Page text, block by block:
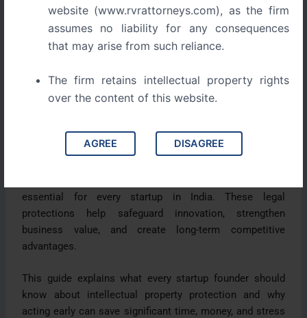
website (www.rvrattorneys.com), as the firm
assumes no liability for any consequences
that may arise from such reliance.
The firm retains intellectual property rights
over the content of this website.
AGREE DISAGREE
Many startups focus on launching quickly and gaining
market traction. Unfortunately, this often leaves valuable
intellectual assets unprotected. As the business grows,
their ideas, registered similar brand names, or
reproduced their content.
In some cases, startups are forced to rebrand, defend
legal claims, or lose valuable business opportunities.
essential for every startup in India. These legal
protections help safeguard innovation, strengthen
business value, and create long-term competitive
advantages.
This guide explains what every startup founder should
know about intellectual property protection and why
acting early can save significant time, money, and stress